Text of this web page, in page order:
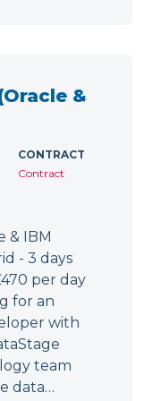
&
CONTRACT
Contract
& IBM
- 3 days
per day
for an
with
team
data…